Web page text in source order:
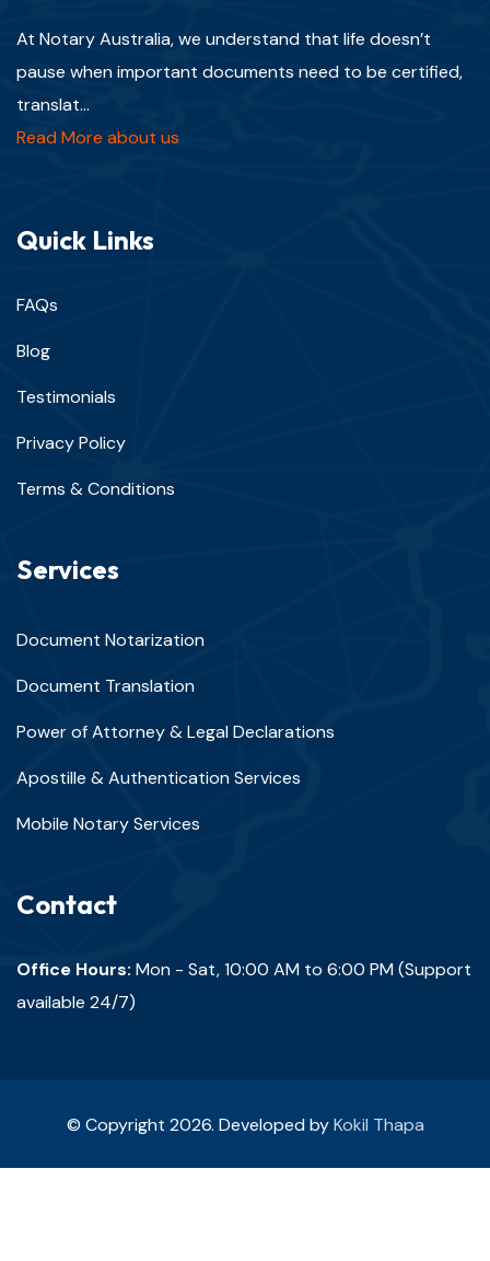
At Notary Australia, we understand that life doesn’t
pause when important documents need to be certified,
translat...
Read More about us
Quick Links
FAQs
Blog
Testimonials
Privacy Policy
Terms & Conditions
Services
Document Notarization
Document Translation
Power of Attorney & Legal Declarations
Apostille & Authentication Services
Mobile Notary Services
Contact
Office Hours: Mon - Sat, 10:00 AM to 6:00 PM (Support
available 24/7)
© Copyright 2026. Developed byKokil Thapa